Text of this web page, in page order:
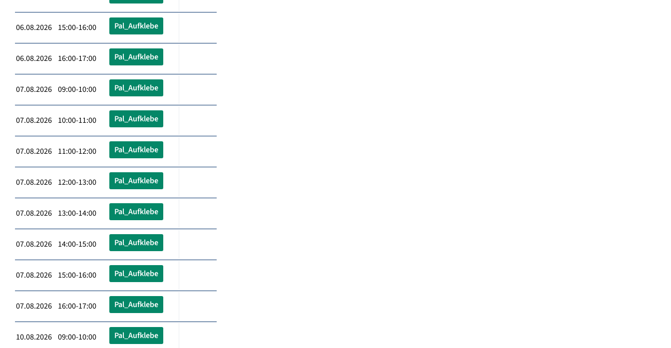
06.08.2026 15:00-16:00 Pal_Aufklebe
06.08.2026 16:00-17:00 Pal_Aufklebe
07.08.2026 09:00-10:00 Pal_Aufklebe
07.08.2026 10:00-11:00 Pal_Aufklebe
07.08.2026 11:00-12:00 Pal_Aufklebe
07.08.2026 12:00-13:00 Pal_Aufklebe
07.08.2026 13:00-14:00 Pal_Aufklebe
07.08.2026 14:00-15:00 Pal_Aufklebe
07.08.2026 15:00-16:00 Pal_Aufklebe
07.08.2026 16:00-17:00 Pal_Aufklebe
10.08.2026 09:00-10:00 Pal_Aufklebe